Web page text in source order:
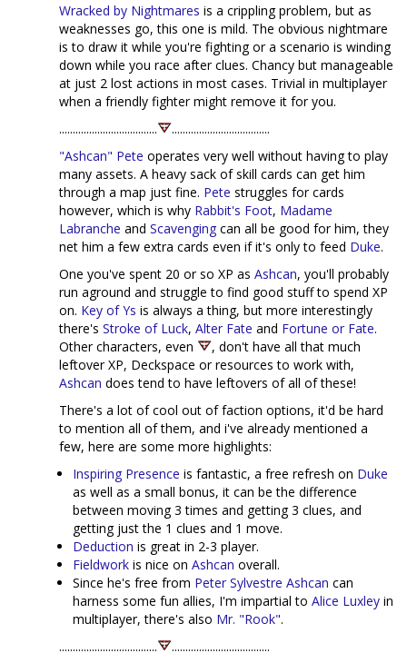
Wracked by Nightmares is a crippling problem, but as
weaknesses go, this one is mild. The obvious nightmare
is to draw it while you're fighting or a scenario is winding
down while you race after clues. Chancy but manageable
at just 2 lost actions in most cases. Trivial in multiplayer
when a friendly fighter might remove it for you.
....................................
....................................
"Ashcan" Pete operates very well without having to play
many assets. A heavy sack of skill cards can get him
through a map just fine. Pete struggles for cards
however, which is why Rabbit's Foot, Madame
Labranche and Scavenging can all be good for him, they
net him a few extra cards even if it's only to feed Duke.
One you've spent 20 or so XP as Ashcan, you'll probably
run aground and struggle to find good stuff to spend XP
on. Key of Ys is always a thing, but more interestingly
there's Stroke of Luck, Alter Fate and Fortune or Fate.
Other characters, even
, don't have all that much
leftover XP, Deckspace or resources to work with,
Ashcan does tend to have leftovers of all of these!
There's a lot of cool out of faction options, it'd be hard
to mention all of them, and i've already mentioned a
few, here are some more highlights:
Inspiring Presence is fantastic, a free refresh on Duke
as well as a small bonus, it can be the difference
between moving 3 times and getting 3 clues, and
getting just the 1 clues and 1 move.
Deduction is great in 2-3 player.
Fieldwork is nice on Ashcan overall.
Since he's free from Peter Sylvestre Ashcan can
harness some fun allies, I'm impartial to Alice Luxley in
multiplayer, there's also Mr. "Rook".
....................................
....................................